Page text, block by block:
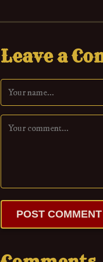
Leave a
POST COMMENT